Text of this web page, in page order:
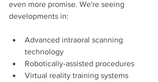
even more promise. We're seeing
developments in:
Advanced intraoral scanning
technology
Robotically-assisted procedures
Virtual reality training systems